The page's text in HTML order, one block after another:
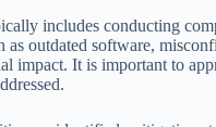
includes conducting
as outdated software,
impact. It is important to